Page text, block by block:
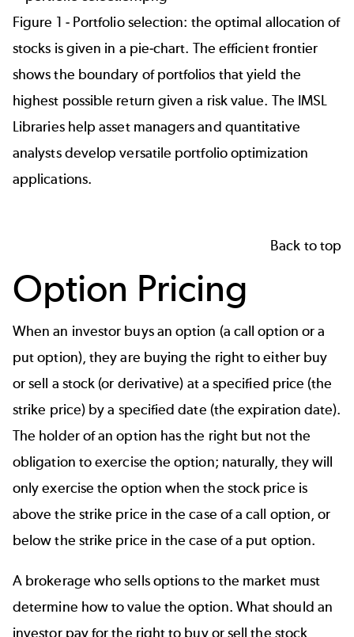
Figure 1 - Portfolio selection: the optimal allocation of
stocks is given in a pie-chart. The efficient frontier
shows the boundary of portfolios that yield the
highest possible return given a risk value. The IMSL
Libraries help asset managers and quantitative
analysts develop versatile portfolio optimization
applications.
Back to top
Option Pricing
When an investor buys an option (a call option or a
put option), they are buying the right to either buy
or sell a stock (or derivative) at a specified price (the
strike price) by a specified date (the expiration date).
The holder of an option has the right but not the
obligation to exercise the option; naturally, they will
only exercise the option when the stock price is
above the strike price in the case of a call option, or
below the strike price in the case of a put option.
A brokerage who sells options to the market must
determine how to value the option. What should an
investor pay for the right to buy or sell the stock